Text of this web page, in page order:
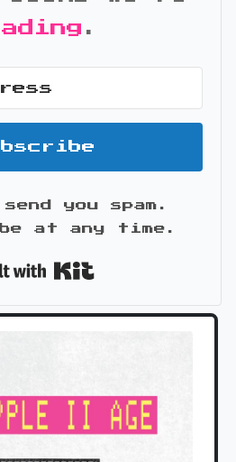
.
you spam.
at any time.